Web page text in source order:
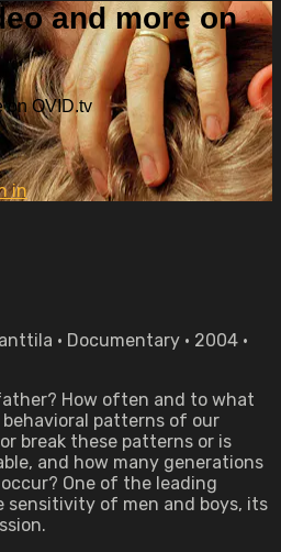
and more on
on OVID.tv
in
• Documentary • 2004 •
How often and to what
patterns of our
break these patterns or is
and how many generations
One of the leading
sensitivity of men and boys, its